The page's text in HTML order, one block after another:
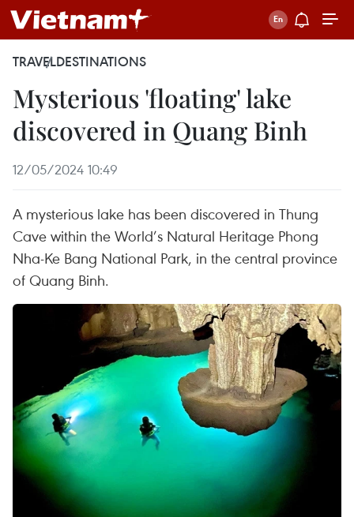
TRAVELDESTINATIONS
Mysterious 'floating' lake
discovered in Quang Binh
12/05/2024 10:49
A mysterious lake has been discovered in Thung
Cave within the World’s Natural Heritage Phong
Nha-Ke Bang National Park, in the central province
of Quang Binh.